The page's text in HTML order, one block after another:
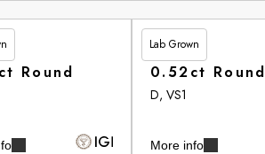
Round
Lab Grown
£265.35
0.52ct Round
D, VS1
More info